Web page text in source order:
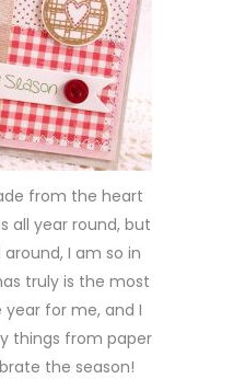
from the heart
all year round, but
I am so in
truly is the most
for me, and I
things from paper
the season!